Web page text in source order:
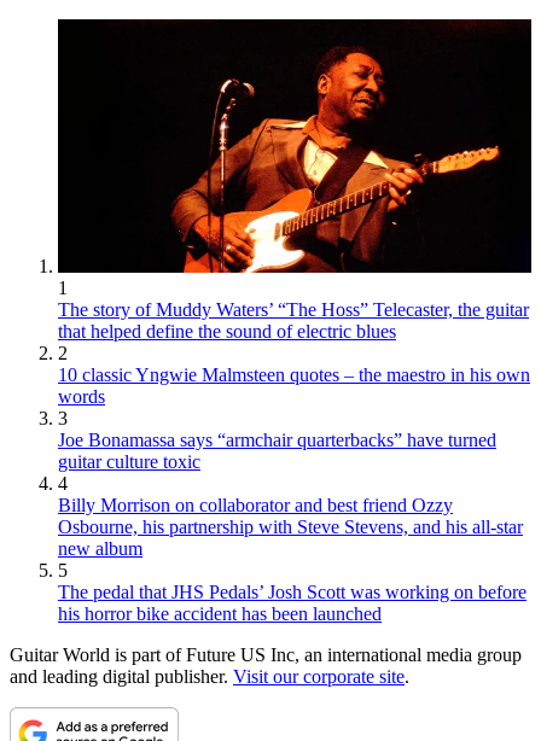
1
The story of Muddy Waters’ “The Hoss” Telecaster, the guitar
that helped define the sound of electric blues
2
10 classic Yngwie Malmsteen quotes – the maestro in his own
words
3
Joe Bonamassa says “armchair quarterbacks” have turned
guitar culture toxic
4
Billy Morrison on collaborator and best friend Ozzy
Osbourne, his partnership with Steve Stevens, and his all-star
new album
5
The pedal that JHS Pedals’ Josh Scott was working on before
his horror bike accident has been launched
Guitar World is part of Future US Inc, an international media group
and leading digital publisher. Visit our corporate site.